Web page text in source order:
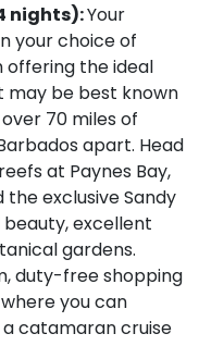
nights):Your
your choice of
offering the ideal
may be best known
70 miles of
apart. Head
at Paynes Bay,
the exclusive Sandy
excellent
gardens.
duty-free shopping
you can
catamaran cruise